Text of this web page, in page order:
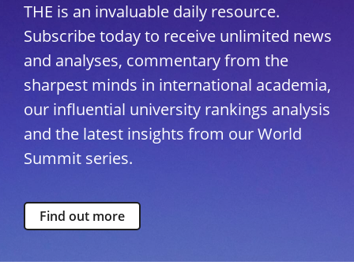
THE is an invaluable daily resource.
Subscribe today to receive unlimited news
and analyses, commentary from the
sharpest minds in international academia,
our influential university rankings analysis
and the latest insights from our World
Summit series.
Find out more